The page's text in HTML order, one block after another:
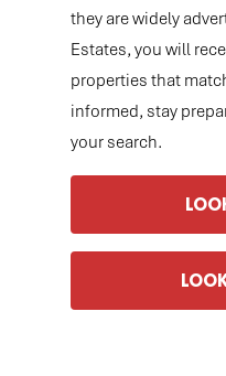
they are widely
Estates, you will
properties that
informed, stay
your search.